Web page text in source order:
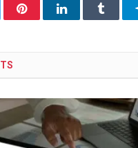
PinterestLinkedInTumblr